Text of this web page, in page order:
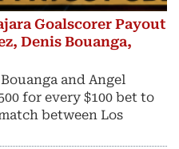
Goalscorer Payout
Denis Bouanga,
and Angel
for every $100 bet to
between Los